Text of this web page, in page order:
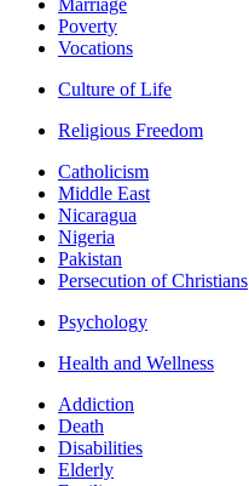
Marriage
Poverty
Vocations
Culture of Life
Religious Freedom
Catholicism
Middle East
Nicaragua
Nigeria
Pakistan
Persecution of Christians
Psychology
Health and Wellness
Addiction
Death
Disabilities
Elderly